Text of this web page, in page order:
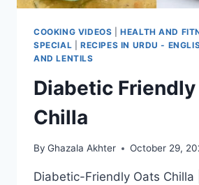
COOKING VIDEOS |HEALTH AND
SPECIAL
RECIPES IN URDU -
AND LENTILS
Diabetic
Chilla
By Ghazala Akhter October 29,
Diabetic-Friendly Oats Chilla